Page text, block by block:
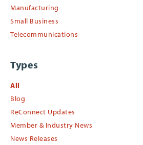
Manufacturing
Small Business
Telecommunications
Types
All
Blog
ReConnect Updates
Member & Industry News
News Releases